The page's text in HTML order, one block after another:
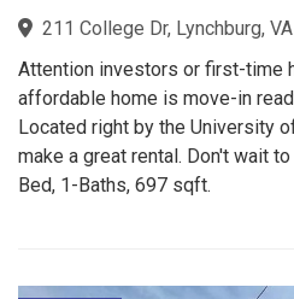
211 College Dr, Lynchburg,
Attention investors or first-time
affordable home is move-in
Located right by the University
make a great rental. Don't wait
Bed, 1-Baths, 697 sqft.